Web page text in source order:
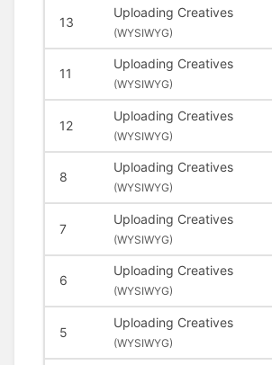
13
Uploading Creatives
(WYSIWYG)
11
Uploading Creatives
(WYSIWYG)
12
Uploading Creatives
(WYSIWYG)
8
Uploading Creatives
(WYSIWYG)
7
Uploading Creatives
(WYSIWYG)
6
Uploading Creatives
(WYSIWYG)
5
Uploading Creatives
(WYSIWYG)